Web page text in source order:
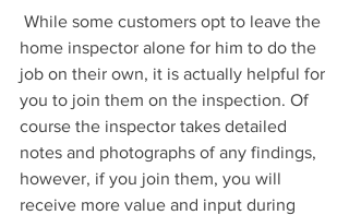
home inspector alone for him to do the
job on their own, it is actually helpful for
you to join them on the inspection. Of
course the inspector takes detailed
notes and photographs of any findings,
however, if you join them, you will
receive more value and input during